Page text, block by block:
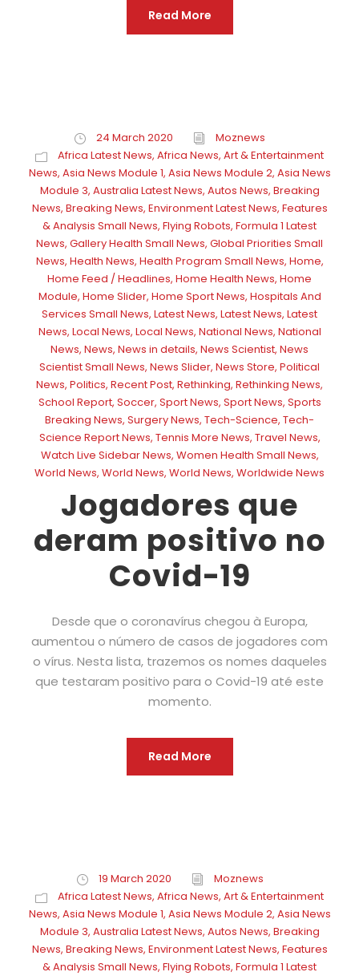
Read More
24 March 2020
Moznews
Africa Latest News, Africa News, Art & Entertainment
News, Asia News Module 1, Asia News Module 2, Asia News
Module 3, Australia Latest News, Autos News, Breaking
News, Breaking News, Environment Latest News, Features
& Analysis Small News, Flying Robots, Formula 1 Latest
News, Gallery Health Small News, Global Priorities Small
News, Health News, Health Program Small News, Home,
Home Feed / Headlines, Home Health News, Home
Module, Home Slider, Home Sport News, Hospitals And
Services Small News, Latest News, Latest News, Latest
News, Local News, Local News, National News, National
News, News, News in details, News Scientist, News
Scientist Small News, News Slider, News Store, Political
News, Politics, Recent Post, Rethinking, Rethinking News,
School Report, Soccer, Sport News, Sport News, Sports
Breaking News, Surgery News, Tech-Science, Tech-
Science Report News, Tennis More News, Travel News,
Watch Live Sidebar News, Women Health Small News,
World News, World News, World News, Worldwide News
Jogadores que
deram positivo no
Covid-19
Desde que o coronavírus chegou à Europa,
aumentou o número de casos de jogadores com
o vírus. Nesta lista, trazemos os nomes daqueles
que testaram positivo para o Covid-19 até este
momento.
Read More
19 March 2020
Moznews
Africa Latest News, Africa News, Art & Entertainment
News, Asia News Module 1, Asia News Module 2, Asia News
Module 3, Australia Latest News, Autos News, Breaking
News, Breaking News, Environment Latest News, Features
& Analysis Small News, Flying Robots, Formula 1 Latest